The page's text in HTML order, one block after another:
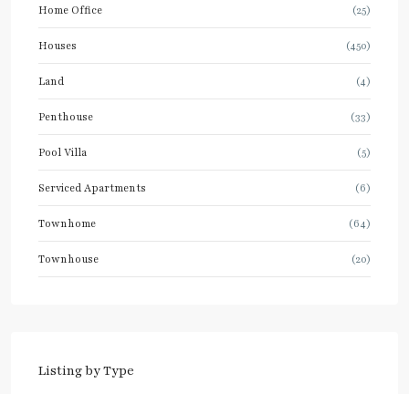
Home Office (25)
Houses (450)
Land (4)
Penthouse (33)
Pool Villa (5)
Serviced Apartments (6)
Townhome (64)
Townhouse (20)
Listing by Type